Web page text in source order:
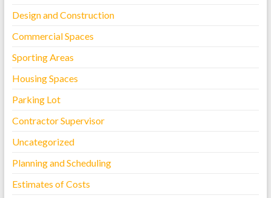
Design and Construction
Commercial Spaces
Sporting Areas
Housing Spaces
Parking Lot
Contractor Supervisor
Uncategorized
Planning and Scheduling
Estimates of Costs